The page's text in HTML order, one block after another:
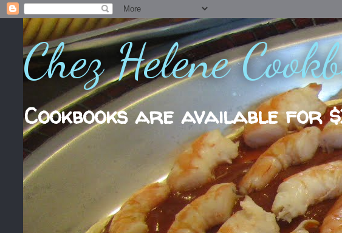
Chez Helene
Cookbooks are available for